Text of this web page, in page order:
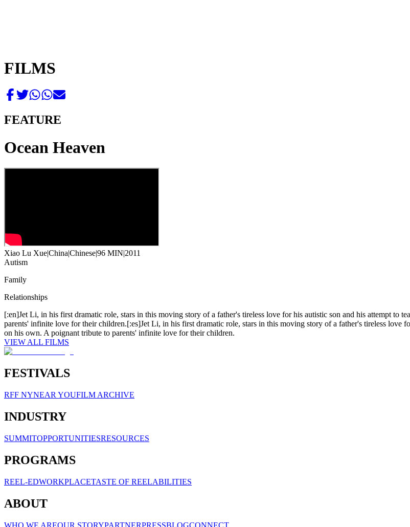
FILMS
FEATURE
Ocean Heaven
Xiao Lu Xue|China|Chinese|96 MIN|2011
Autism
Family
Relationships
[:en]Jet Li, in his first dramatic role, stars in this moving story of a father's tireless love for his autistic son and his attempt to
parents' infinite love for their children.[:es]Jet Li, in his first dramatic role, stars in this moving story of a father's tireless love
on his own. A poignant tribute to parents' infinite love for their children.
VIEW ALL FILMS
FESTIVALS
RFF NYNEAR YOUFILM ARCHIVE
INDUSTRY
SUMMITOPPORTUNITIESRESOURCES
PROGRAMS
REEL-EDWORKPLACETASTE OF REELABILITIES
ABOUT
WHO WE AREOUR STORYPARTNERPRESSBLOGCONNECT